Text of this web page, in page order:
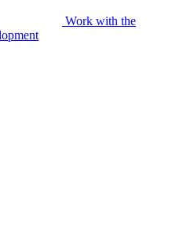
Work with the